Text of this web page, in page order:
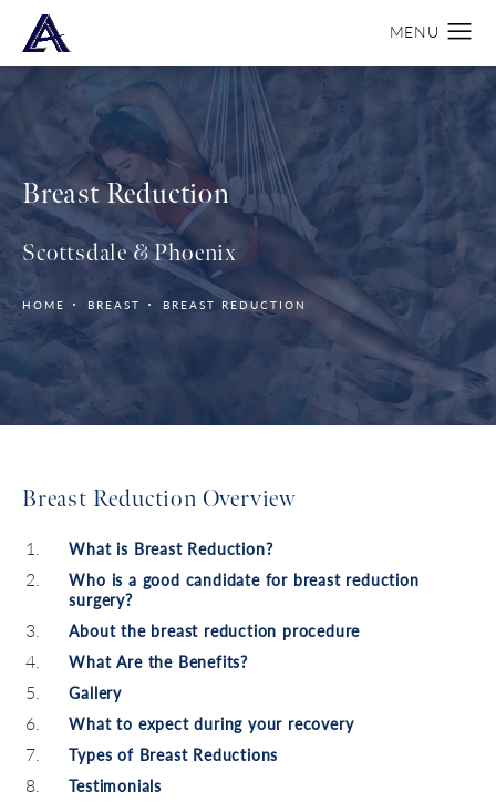
Breast Reduction
Scottsdale & Phoenix
HOME BREAST BREAST REDUCTION
Breast Reduction Overview
What is Breast Reduction?
Who is a good candidate for breast reduction
surgery?
About the breast reduction procedure
What Are the Benefits?
Gallery
What to expect during your recovery
Types of Breast Reductions
Testimonials